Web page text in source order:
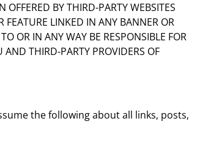
OFFERED BY THIRD-PARTY WEBSITES
FEATURE LINKED IN ANY BANNER OR
OR IN ANY WAY BE RESPONSIBLE FOR
THIRD-PARTY PROVIDERS OF
the following about all links, posts,